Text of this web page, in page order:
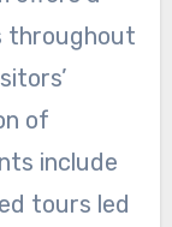
throughout
of
include
tours led